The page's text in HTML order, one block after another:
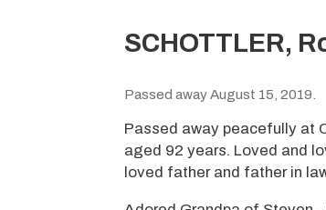
SCHOTTLER,
Passed away August 15, 2019.
Passed away peacefully at
aged 92 years. Loved and
loved father and father in